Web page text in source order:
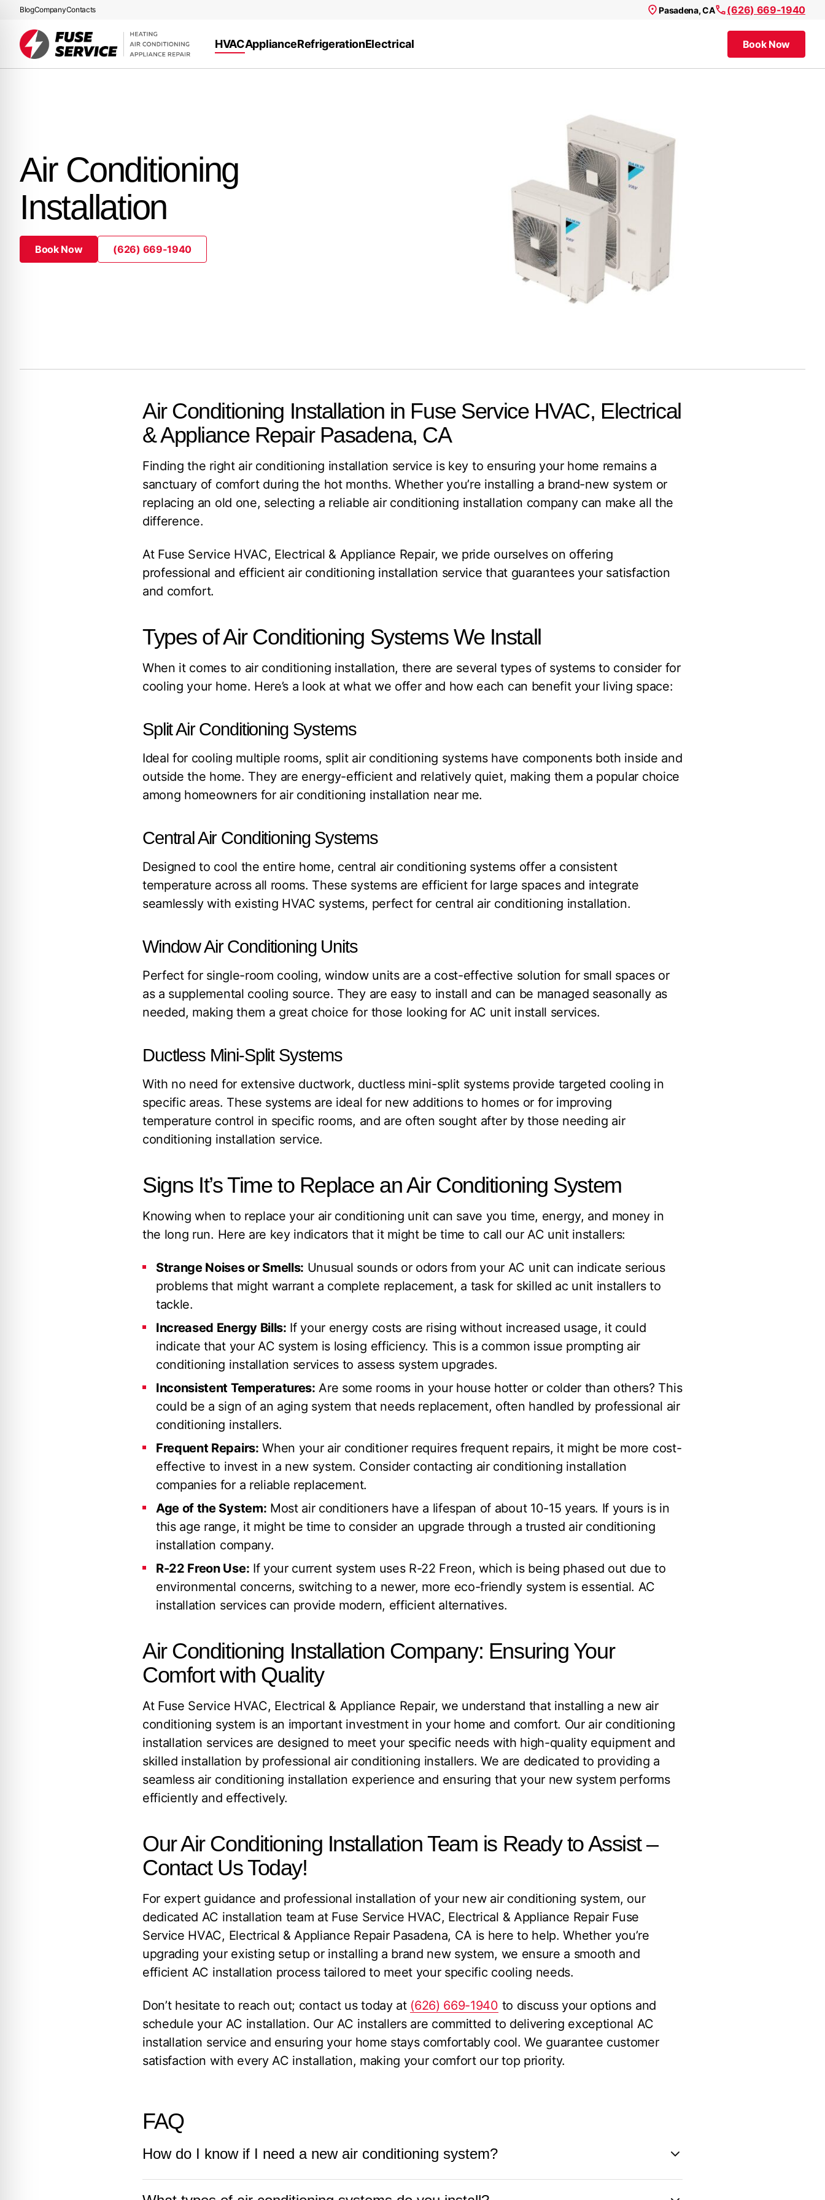
BlogCompanyContacts Pasadena, CA (626) 669-1940
HVACApplianceRefrigerationElectrical Book Now
Air Conditioning
Installation
Book Now (626) 669-1940
Air Conditioning Installation in Fuse Service HVAC, Electrical
& Appliance Repair Pasadena, CA
Finding the right air conditioning installation service is key to ensuring your home remains a
sanctuary of comfort during the hot months. Whether you’re installing a brand-new system or
replacing an old one, selecting a reliable air conditioning installation company can make all the
difference.
At Fuse Service HVAC, Electrical & Appliance Repair, we pride ourselves on offering
professional and efficient air conditioning installation service that guarantees your satisfaction
and comfort.
Types of Air Conditioning Systems We Install
When it comes to air conditioning installation, there are several types of systems to consider for
cooling your home. Here’s a look at what we offer and how each can benefit your living space:
Split Air Conditioning Systems
Ideal for cooling multiple rooms, split air conditioning systems have components both inside and
outside the home. They are energy-efficient and relatively quiet, making them a popular choice
among homeowners for air conditioning installation near me.
Central Air Conditioning Systems
Designed to cool the entire home, central air conditioning systems offer a consistent
temperature across all rooms. These systems are efficient for large spaces and integrate
seamlessly with existing HVAC systems, perfect for central air conditioning installation.
Window Air Conditioning Units
Perfect for single-room cooling, window units are a cost-effective solution for small spaces or
as a supplemental cooling source. They are easy to install and can be managed seasonally as
needed, making them a great choice for those looking for AC unit install services.
Ductless Mini-Split Systems
With no need for extensive ductwork, ductless mini-split systems provide targeted cooling in
specific areas. These systems are ideal for new additions to homes or for improving
temperature control in specific rooms, and are often sought after by those needing air
conditioning installation service.
Signs It’s Time to Replace an Air Conditioning System
Knowing when to replace your air conditioning unit can save you time, energy, and money in
the long run. Here are key indicators that it might be time to call our AC unit installers:
Strange Noises or Smells: Unusual sounds or odors from your AC unit can indicate serious
problems that might warrant a complete replacement, a task for skilled ac unit installers to
tackle.
Increased Energy Bills: If your energy costs are rising without increased usage, it could
indicate that your AC system is losing efficiency. This is a common issue prompting air
conditioning installation services to assess system upgrades.
Inconsistent Temperatures: Are some rooms in your house hotter or colder than others? This
could be a sign of an aging system that needs replacement, often handled by professional air
conditioning installers.
Frequent Repairs: When your air conditioner requires frequent repairs, it might be more cost-
effective to invest in a new system. Consider contacting air conditioning installation
companies for a reliable replacement.
Age of the System: Most air conditioners have a lifespan of about 10-15 years. If yours is in
this age range, it might be time to consider an upgrade through a trusted air conditioning
installation company.
R-22 Freon Use: If your current system uses R-22 Freon, which is being phased out due to
environmental concerns, switching to a newer, more eco-friendly system is essential. AC
installation services can provide modern, efficient alternatives.
Air Conditioning Installation Company: Ensuring Your
Comfort with Quality
At Fuse Service HVAC, Electrical & Appliance Repair, we understand that installing a new air
conditioning system is an important investment in your home and comfort. Our air conditioning
installation services are designed to meet your specific needs with high-quality equipment and
skilled installation by professional air conditioning installers. We are dedicated to providing a
seamless air conditioning installation experience and ensuring that your new system performs
efficiently and effectively.
Our Air Conditioning Installation Team is Ready to Assist –
Contact Us Today!
For expert guidance and professional installation of your new air conditioning system, our
dedicated AC installation team at Fuse Service HVAC, Electrical & Appliance Repair Fuse
Service HVAC, Electrical & Appliance Repair Pasadena, CA is here to help. Whether you’re
upgrading your existing setup or installing a brand new system, we ensure a smooth and
efficient AC installation process tailored to meet your specific cooling needs.
Don’t hesitate to reach out; contact us today at (626) 669-1940 to discuss your options and
schedule your AC installation. Our AC installers are committed to delivering exceptional AC
installation service and ensuring your home stays comfortably cool. We guarantee customer
satisfaction with every AC installation, making your comfort our top priority.
FAQ
How do I know if I need a new air conditioning system?